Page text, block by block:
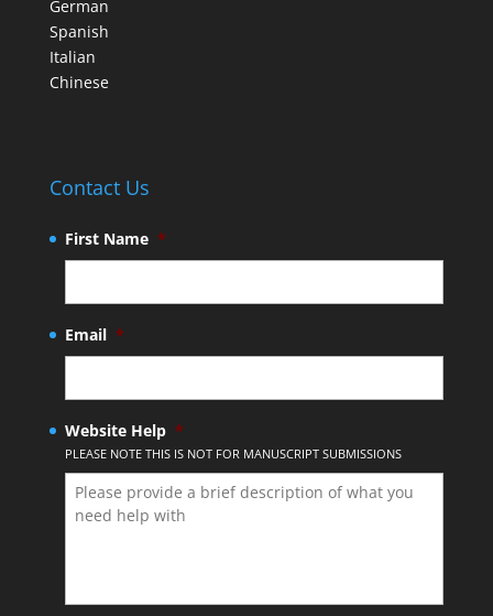
German
Spanish
Italian
Chinese
Contact Us
First Name *
Email *
Website Help *
PLEASE NOTE THIS IS NOT FOR MANUSCRIPT SUBMISSIONS